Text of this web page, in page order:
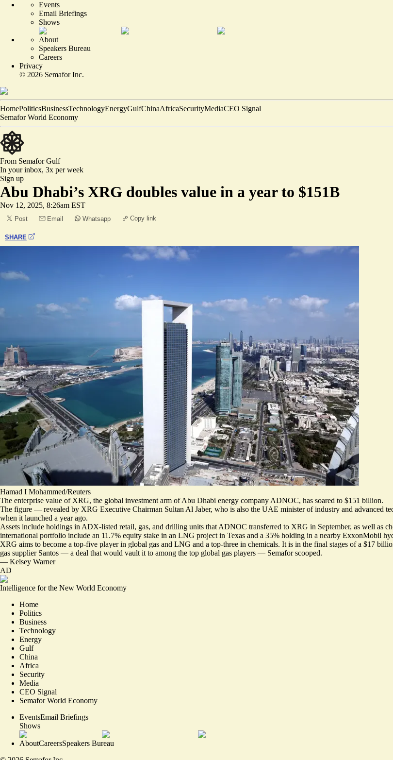
Events
Email Briefings
Shows
About
Speakers Bureau
Careers
Privacy
© 2026 Semafor Inc.
HomePoliticsBusinessTechnologyEnergyGulfChinaAfricaSecurityMediaCEO Signal
Semafor World Economy
From SemaforGulf
In your inbox, 3x per week
Sign up
Abu Dhabi’s XRG doubles value in a year to $151B
Nov 12, 2025, 8:26am EST
Post Email Whatsapp Copy link
SHARE
Hamad I Mohammed/Reuters
The enterprise value of XRG, the global investment arm of Abu Dhabi energy company ADNOC, has soared to $151 billion.
The figure — revealed by XRG Executive Chairman Sultan Al Jaber, who is also the UAE minister of industry and advanced
when it launched a year ago.
Assets include holdings in ADX-listed retail, gas, and drilling units that ADNOC transferred to XRG in September, as well as
international portfolio include an 11.7% equity stake in an LNG project in Texas and a 35% holding in a nearby ExxonMobil
XRG aims to become a top-five player in global gas and LNG and a top-three in chemicals. It is in the final stages of a $17
gas supplier Santos — a deal that would vault it to among the top global gas players — Semafor scooped.
— Kelsey Warner
AD
Intelligence for the New World Economy
Home
Politics
Business
Technology
Energy
Gulf
China
Africa
Security
Media
CEO Signal
Semafor World Economy
EventsEmail Briefings
Shows
AboutCareersSpeakers Bureau